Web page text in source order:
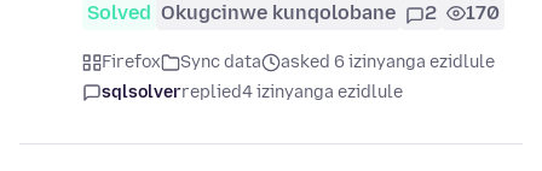
Solved Okugcinwe kunqolobane 2 170
Firefox Sync data
asked 6 izinyanga ezidlule
sqlsolverreplied4 izinyanga ezidlule